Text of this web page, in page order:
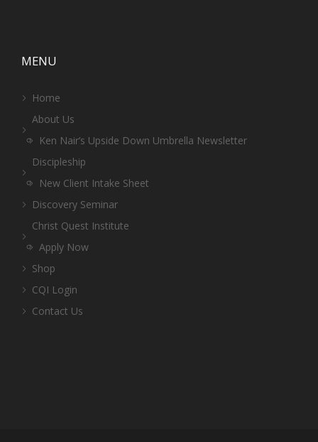
MENU
Home
About Us
Ken Nair’s Upside Down Umbrella Newsletter
Discipleship
New Client Intake Sheet
Discovery Seminar
Christ Quest Institute
Apply Now
Shop
CQI Login
Contact Us